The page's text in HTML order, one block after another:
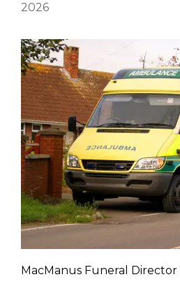
2026
MacManus Funeral Director